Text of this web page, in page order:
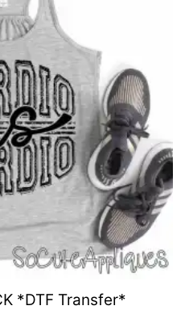
*DTF Transfer*